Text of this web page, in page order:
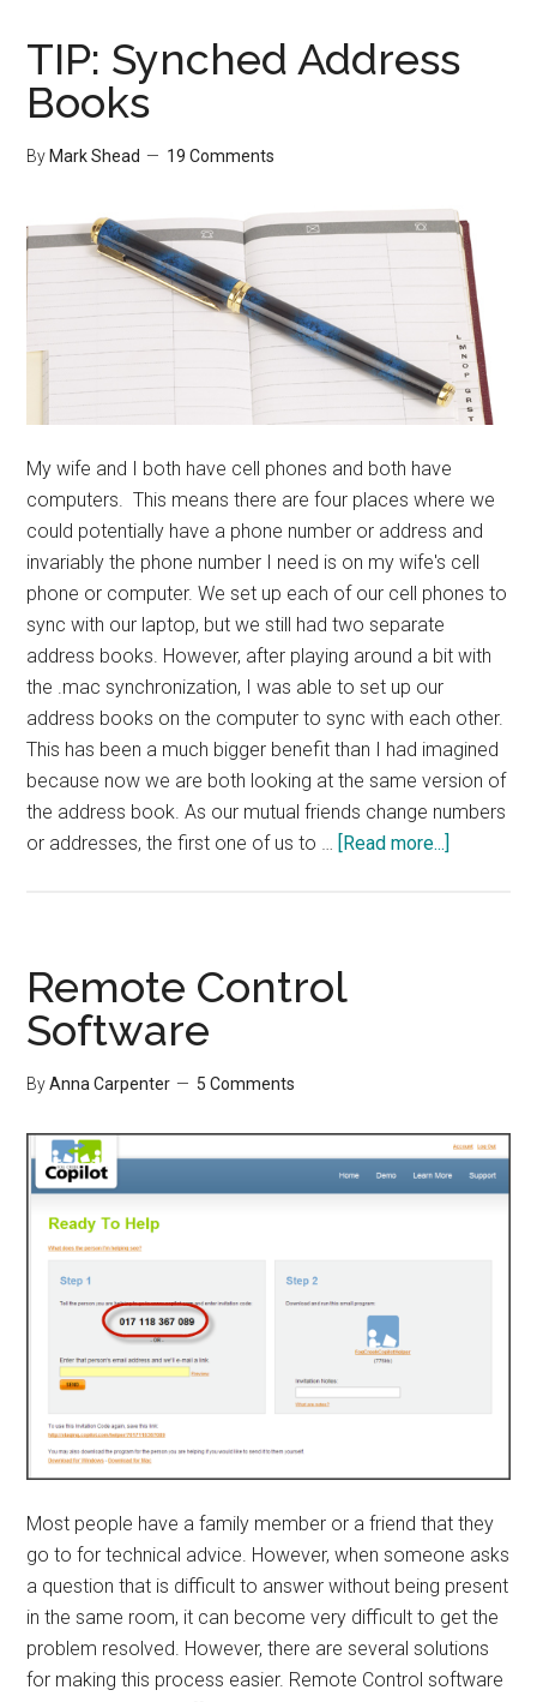
TIP: Synched Address
Books
By Mark Shead 19 Comments
My wife and I both have cell phones and both have
computers. This means there are four places where we
could potentially have a phone number or address and
invariably the phone number I need is on my wife's cell
phone or computer. We set up each of our cell phones to
sync with our laptop, but we still had two separate
address books. However, after playing around a bit with
the .mac synchronization, I was able to set up our
address books on the computer to sync with each other.
This has been a much bigger benefit than I had imagined
because now we are both looking at the same version of
the address book. As our mutual friends change numbers
or addresses, the first one of us to … [Read more...]
Remote Control
Software
ByAnna Carpenter 5 Comments
Most people have a family member or a friend that they
go to for technical advice. However, when someone asks
a question that is difficult to answer without being present
in the same room, it can become very difficult to get the
problem resolved. However, there are several solutions
for making this process easier. Remote Control software